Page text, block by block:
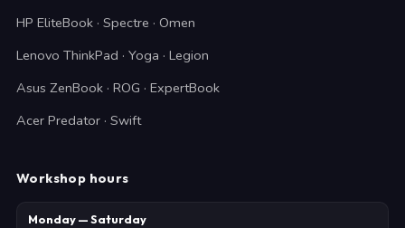
HP EliteBook · Spectre · Omen
Lenovo ThinkPad · Yoga · Legion
Asus ZenBook · ROG · ExpertBook
Acer Predator · Swift
Workshop hours
Monday — Saturday